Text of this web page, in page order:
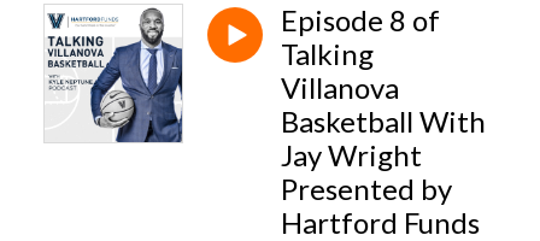
Episode 8 of
Talking
Villanova
Basketball With
Jay Wright
Presented by
Hartford Funds